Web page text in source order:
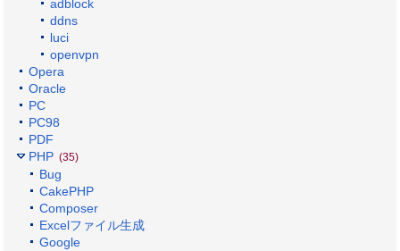
adblock
ddns
luci
openvpn
Opera
Oracle
PC
PC98
PDF
PHP (35)
Bug
CakePHP
Composer
Excelファイル生成
Google